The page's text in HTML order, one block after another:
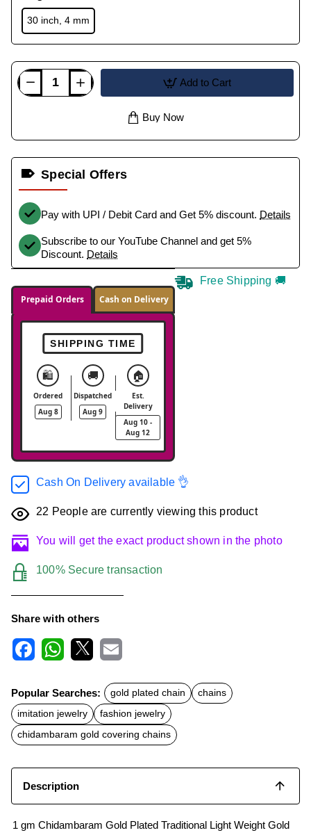
30 inch, 4 mm
Add to Cart
Buy Now
Special Offers
Pay with UPI / Debit Card and Get 5% discount. Details
Subscribe to our YouTube Channel and get 5%
Discount. Details
Prepaid Orders Cash on Delivery
SHIPPING TIME
🛍️
Ordered
Aug 8
🚚
Dispatched
Aug 9
🏠
Est.
Delivery
Aug 10 -
Aug 12
Free Shipping 🚚
Cash On Delivery available 👌
22 People are currently viewing this product
You will get the exact product shown in the photo
100% Secure transaction
Share with others
c
e
b
o
o
k
t
s
A
p
p
a
l
Popular Searches: gold plated chain
chains
imitation jewelry
fashion jewelry
chidambaram gold covering chains
Description
1 gm Chidambaram Gold Plated Traditional Light Weight Gold